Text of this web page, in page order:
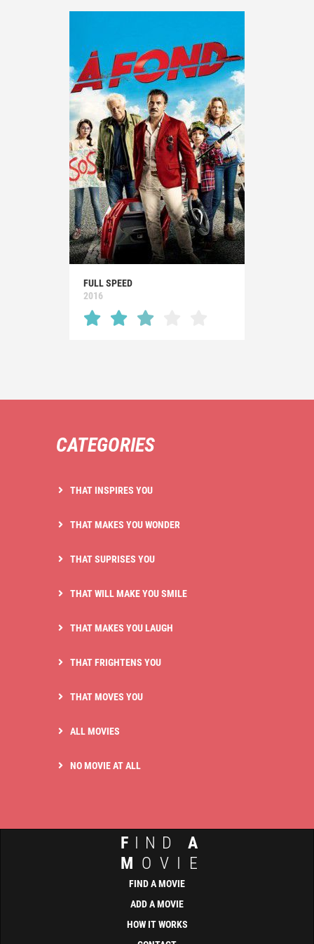
FULL SPEED
2016
CATEGORIES
THAT INSPIRES YOU
THAT MAKES YOU WONDER
THAT SUPRISES YOU
THAT WILL MAKE YOU SMILE
THAT MAKES YOU LAUGH
THAT FRIGHTENS YOU
THAT MOVES YOU
ALL MOVIES
NO MOVIE AT ALL
F IND A
M OVIE
FIND A MOVIE
ADD A MOVIE
HOW IT WORKS